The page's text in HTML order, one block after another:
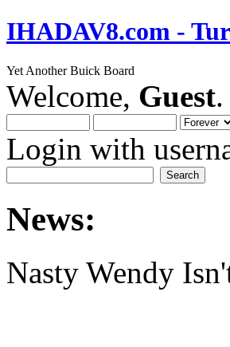
IHADAV8.com -
Yet Another Buick Board
Welcome, Guest
Login with
News:
Nasty Wendy